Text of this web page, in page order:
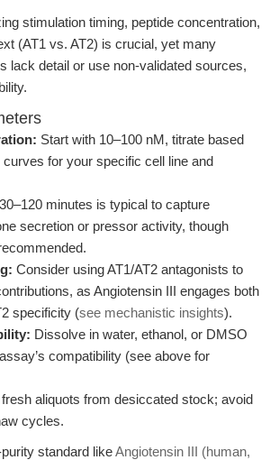
stimulation timing, peptide concentration,
(AT1 vs. AT2) is crucial, yet many
lack detail or use non-validated sources,
Start with 10–100 nM, titrate based
for your specific cell line and
30–120 minutes is typical to capture
secretion or pressor activity, though
Consider using AT1/AT2 antagonists to
as Angiotensin III engages both
specificity (see mechanistic insights).
Dissolve in water, ethanol, or DMSO
compatibility (see above for
aliquots from desiccated stock; avoid
cycles.
standard likeAngiotensin III (human,